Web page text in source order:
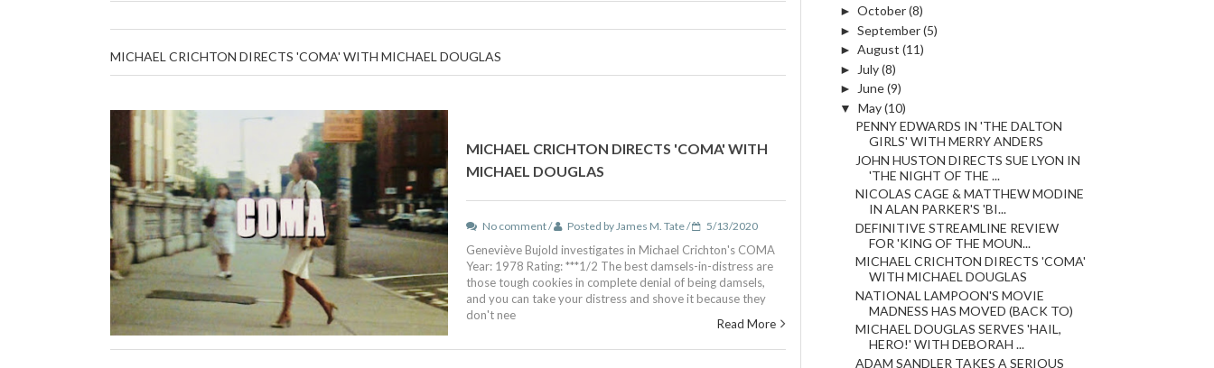
MICHAEL CRICHTON DIRECTS 'COMA' WITH MICHAEL DOUGLAS
MICHAEL CRICHTON DIRECTS 'COMA' WITH
MICHAEL DOUGLAS
No comment / Posted by James M. Tate / 5/13/2020
Geneviève Bujold investigates in Michael Crichton's COMA
Year: 1978 Rating: ***1/2 The best damsels-in-distress are
those tough cookies in complete denial of being damsels,
and you can take your distress and shove it because they
don't nee
Read More
► October(8)
► September(5)
► August (11)
►
July(8)
► June(9)
▼ May(10)
PENNY EDWARDS IN 'THE DALTON
GIRLS' WITH MERRY ANDERS
JOHN HUSTON DIRECTS SUE LYON IN
'THE NIGHT OF THE ...
NICOLAS CAGE & MATTHEW MODINE
IN ALAN PARKER'S 'BI...
DEFINITIVE STREAMLINE REVIEW
FOR 'KING OF THE MOUN...
MICHAEL CRICHTON DIRECTS 'COMA'
WITH MICHAEL DOUGLAS
NATIONAL LAMPOON'S MOVIE
MADNESS HAS MOVED (BACK TO)
MICHAEL DOUGLAS SERVES 'HAIL,
HERO!' WITH DEBORAH ...
ADAM SANDLER TAKES A SERIOUS